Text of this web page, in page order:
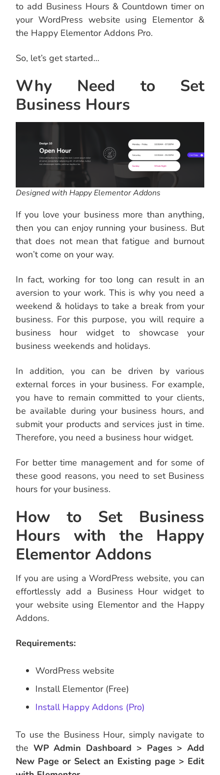
to add Business Hours & Countdown timer on
your WordPress website using Elementor &
the Happy Elementor Addons Pro.
So, let’s get started…
Why Need to Set
Business Hours
Designed with Happy Elementor Addons
If you love your business more than anything,
then you can enjoy running your business. But
that does not mean that fatigue and burnout
won’t come on your way.
In fact, working for too long can result in an
aversion to your work. This is why you need a
weekend & holidays to take a break from your
business. For this purpose, you will require a
business hour widget to showcase your
business weekends and holidays.
In addition, you can be driven by various
external forces in your business. For example,
you have to remain committed to your clients,
be available during your business hours, and
submit your products and services just in time.
Therefore, you need a business hour widget.
For better time management and for some of
these good reasons, you need to set Business
hours for your business.
How to Set Business
Hours with the Happy
Elementor Addons
If you are using a WordPress website, you can
effortlessly add a Business Hour widget to
your website using Elementor and the Happy
Addons.
Requirements:
WordPress website
Install Elementor (Free)
Install Happy Addons (Pro)
To use the Business Hour, simply navigate to
the WP Admin Dashboard > Pages > Add
New Page or Select an Existing page > Edit